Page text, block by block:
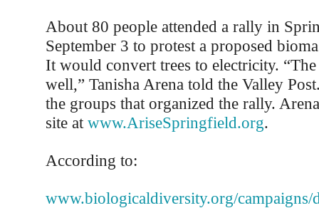
About 80 people attended a rally in
September 3 to protest a proposed
It would convert trees to electricity.
well,” Tanisha Arena told the Valley
the groups that organized the rally.
site at www.AriseSpringfield.org.
According to:
www.biologicaldiversity.org/campaigns/